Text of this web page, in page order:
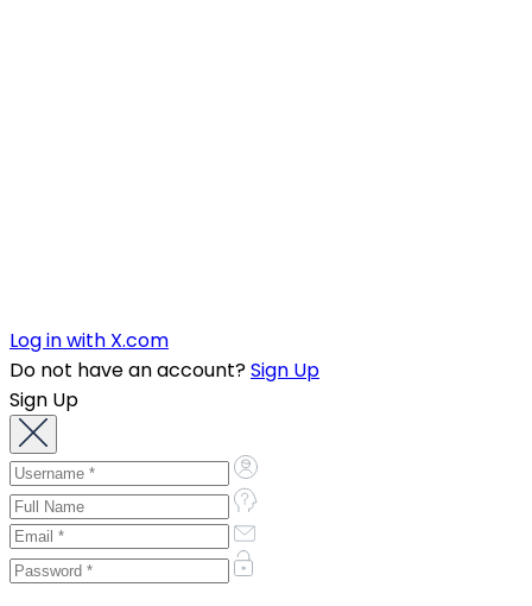
Log in with X.com
Do not have an account?Sign Up
Sign Up